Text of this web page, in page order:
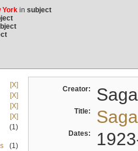
Yorkin subject
[X]
[X]
[X]
[X]
(1)
(1)
Creator:
Title:
Dates: